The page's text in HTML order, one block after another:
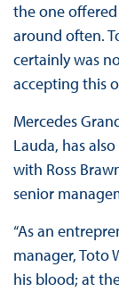
the one
around often.
certainly was
accepting this
Mercedes
Lauda, has
with Ross
senior
“As an
manager, Toto
his blood; at